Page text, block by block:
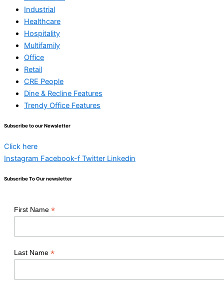
Industrial
Healthcare
Hospitality
Multifamily
Office
Retail
CRE People
Dine & Recline Features
Trendy Office Features
Subscribe to our Newsletter
Click here
Instagram Facebook-f Twitter Linkedin
Subscribe To Our newsletter
First Name *
Last Name *